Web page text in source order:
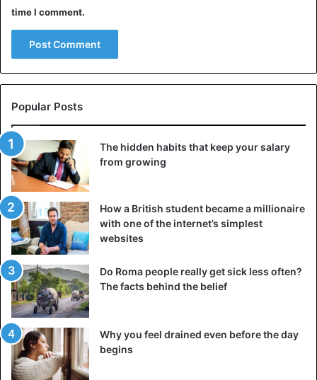
time I comment.
Popular Posts
The hidden habits that keep your salary
from growing
How a British student became a millionaire
with one of the internet’s simplest
websites
Do Roma people really get sick less often?
The facts behind the belief
Why you feel drained even before the day
begins